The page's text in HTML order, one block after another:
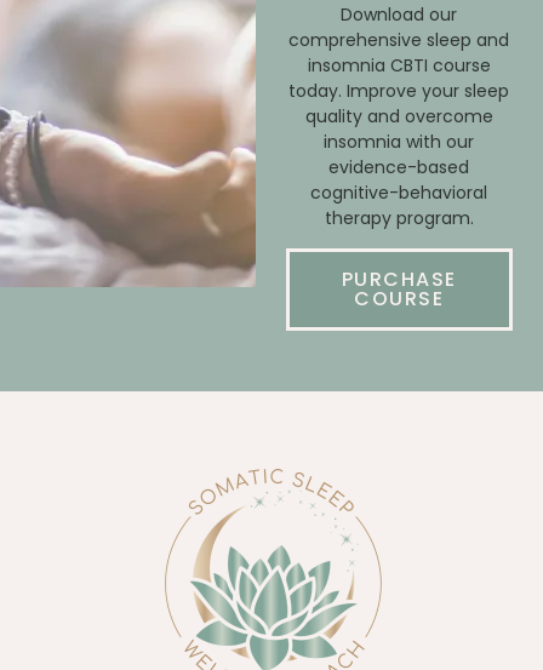
Download our
comprehensive sleep and
insomnia CBTI course
today. Improve your sleep
quality and overcome
insomnia with our
evidence-based
cognitive-behavioral
therapy program.
PURCHASE
COURSE